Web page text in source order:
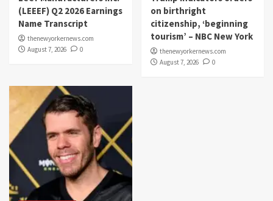
(LEEEF) Q2 2026 Earnings
Name Transcript
thenewyorkernews.com
August 7, 2026
0
on birthright
citizenship, ‘beginning
tourism’ – NBC New York
thenewyorkernews.com
August 7, 2026
0